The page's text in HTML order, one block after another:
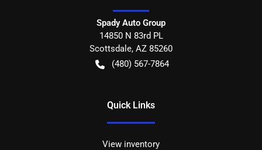
Spady Auto Group
14850 N 83rd PL
Scottsdale, AZ 85260
(480) 567-7864
Quick Links
View inventory